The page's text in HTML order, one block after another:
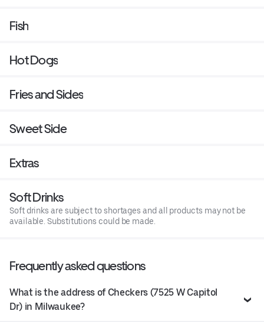
Fish
Hot Dogs
Fries and Sides
Sweet Side
Extras
Soft Drinks
Soft drinks are subject to shortages and all products may not be
available. Substitutions could be made.
Frequently asked questions
What is the address of Checkers (7525 W Capitol
Dr) in Milwaukee?